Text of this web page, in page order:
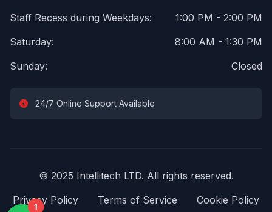
Staff Recess during Weekdays:
1:00 PM - 2:00 PM
Saturday:
8:00 AM - 1:30 PM
Sunday:
Closed
24/7 Online Support Available
© 2025 Intellitech LTD. All rights reserved.
Privacy Policy
Terms of Service Cookie Policy
1
1